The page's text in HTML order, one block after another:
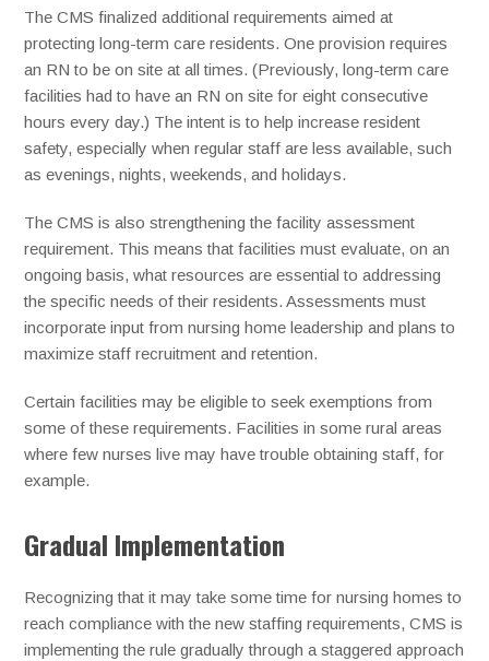
The CMS finalized additional requirements aimed at
protecting long-term care residents. One provision requires
an RN to be on site at all times. (Previously, long-term care
facilities had to have an RN on site for eight consecutive
hours every day.) The intent is to help increase resident
safety, especially when regular staff are less available, such
as evenings, nights, weekends, and holidays.
The CMS is also strengthening the facility assessment
requirement. This means that facilities must evaluate, on an
ongoing basis, what resources are essential to addressing
the specific needs of their residents. Assessments must
incorporate input from nursing home leadership and plans to
maximize staff recruitment and retention.
Certain facilities may be eligible to seek exemptions from
some of these requirements. Facilities in some rural areas
where few nurses live may have trouble obtaining staff, for
example.
Gradual Implementation
Recognizing that it may take some time for nursing homes to
reach compliance with the new staffing requirements, CMS is
implementing the rule gradually through a staggered approach